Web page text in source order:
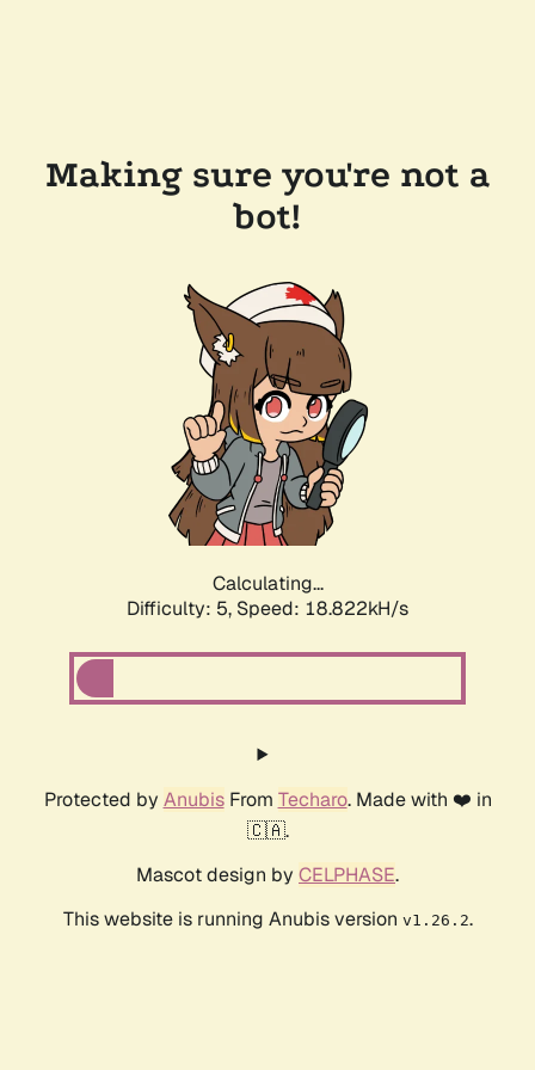
Making sure you're not a
bot!
Calculating...
Difficulty: 5, Speed: 18.822kH/s
Protected by AnubisFrom Techaro. Made with ❤️ in
🇨🇦.
Mascot design by CELPHASE.
This website is running Anubis version v1.26.2.